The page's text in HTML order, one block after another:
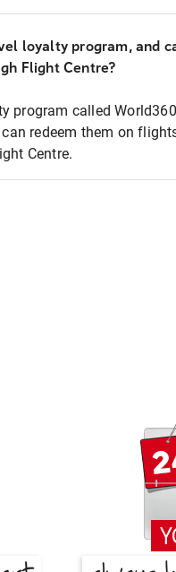
loyalty program, and
Flight Centre?
program called
redeem them on
Centre.